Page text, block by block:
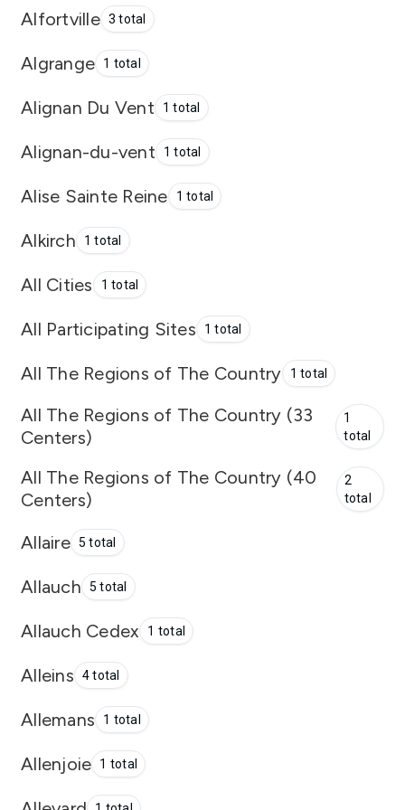
Alfortville 3 total
Algrange 1 total
Alignan Du Vent 1 total
Alignan-du-vent 1 total
Alise Sainte Reine 1 total
Alkirch 1 total
All Cities 1 total
All Participating Sites 1 total
All The Regions of The Country 1 total
All The Regions of The Country (33
Centers)
1
total
All The Regions of The Country (40
Centers)
2
total
Allaire 5 total
Allauch 5 total
Allauch Cedex 1 total
Alleins 4 total
Allemans 1 total
Allenjoie 1 total